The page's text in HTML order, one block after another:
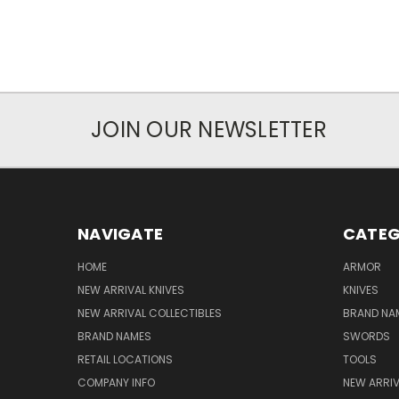
JOIN OUR NEWSLETTER
NAVIGATE
HOME
NEW ARRIVAL KNIVES
NEW ARRIVAL COLLECTIBLES
BRAND NAMES
RETAIL LOCATIONS
COMPANY INFO
ARMOR
KNIVES
BRAND
SWORDS
TOOLS
NEW